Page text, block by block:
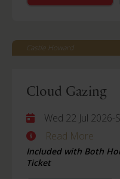
Castle Howard
Cloud Gazing
Wed 22 Jul 2026-
Read More
Included with Both
Ticket